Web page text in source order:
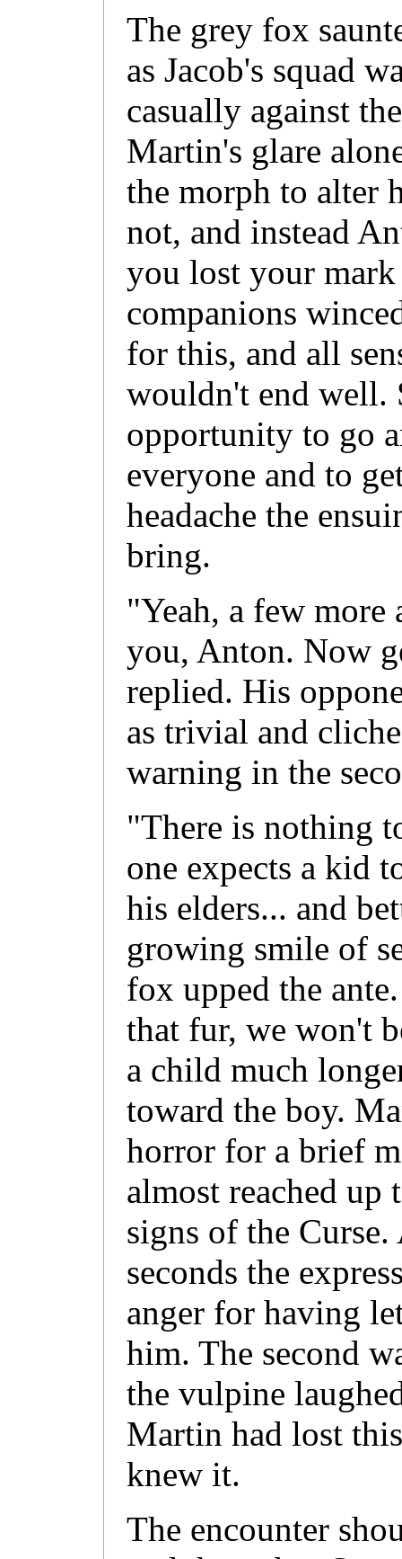
The grey fox
as Jacob's squad
casually against
Martin's glare
the morph to alter
not, and instead
you lost your
companions
for this, and all
wouldn't end well.
opportunity to go
everyone and to
headache the
bring.
"Yeah, a few
you, Anton. Now
replied. His
as trivial and
warning in the
"There is nothing
one expects a kid
his elders... and
growing smile of
fox upped the
that fur, we won't
a child much
toward the boy.
horror for a brief
almost reached
signs of the
seconds the
anger for having
him. The second
the vulpine
Martin had lost
knew it.
The encounter